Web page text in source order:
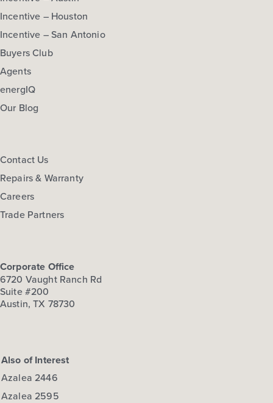
Incentive – Houston
Incentive – San Antonio
Buyers Club
Agents
energIQ
Our Blog
Contact Us
Repairs & Warranty
Careers
Trade Partners
Corporate Office
6720 Vaught Ranch Rd
Suite #200
Austin, TX 78730
Also of Interest
Azalea 2446
Azalea 2595